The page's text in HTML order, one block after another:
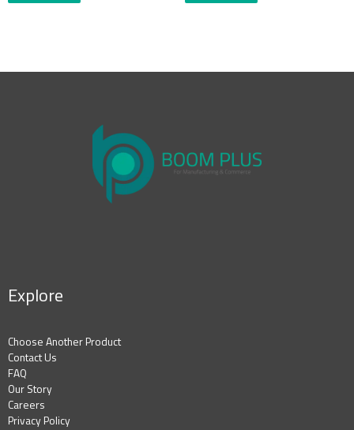
Explore
Choose Another Product
Contact Us
FAQ
Our Story
Careers
Privacy Policy